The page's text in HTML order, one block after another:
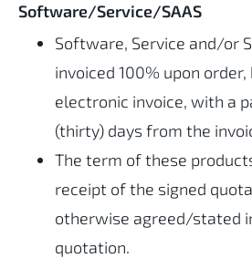
Software/Service/SAAS
Software, Service and/or
invoiced 100% upon
electronic invoice, with a
(thirty) days from the
The term of these
receipt of the signed
otherwise agreed/stated
quotation.